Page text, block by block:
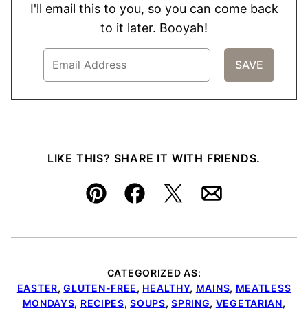
I'll email this to you, so you can come back
to it later. Booyah!
LIKE THIS? SHARE IT WITH FRIENDS.
Pin FacebookTweetEmail
CATEGORIZED AS:
EASTER,GLUTEN-FREE, HEALTHY, MAINS, MEATLESS
MONDAYS, RECIPES,SOUPS,SPRING, VEGETARIAN,